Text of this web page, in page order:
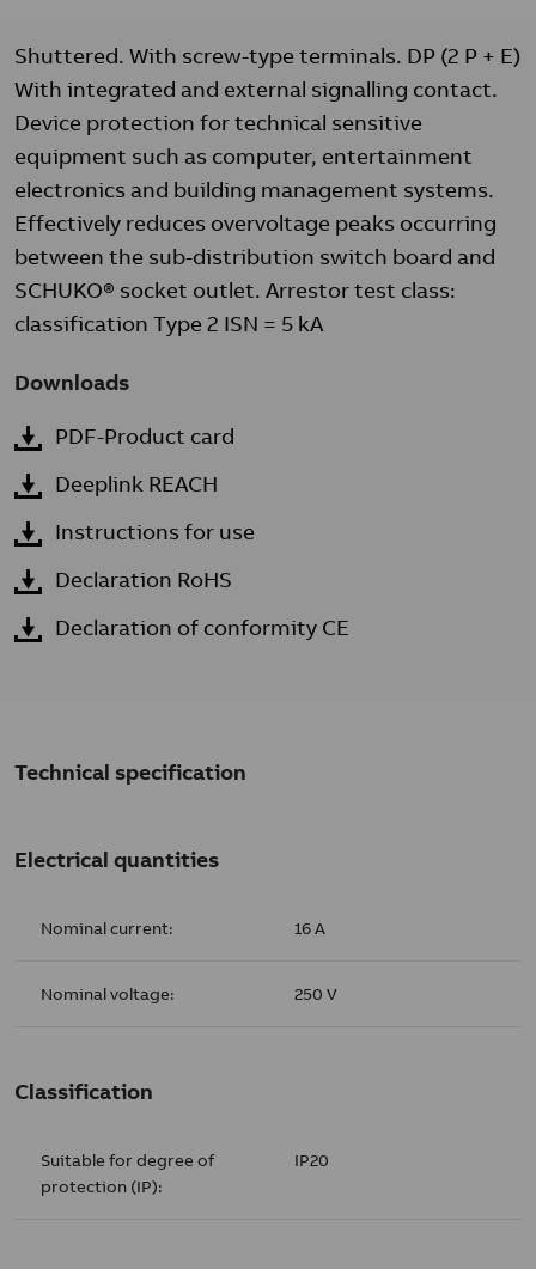
Shuttered. With screw-type terminals. DP (2 P + E)
With integrated and external signalling contact.
Device protection for technical sensitive
equipment such as computer, entertainment
electronics and building management systems.
Effectively reduces overvoltage peaks occurring
between the sub-distribution switch board and
SCHUKO® socket outlet. Arrestor test class:
classification Type 2 ISN = 5 kA
Downloads
PDF-Product card
Deeplink REACH
Instructions for use
Declaration RoHS
Declaration of conformity CE
Technical specification
Electrical quantities
Nominal current: 16 A
Nominal voltage: 250 V
Classification
Suitable for degree of
protection (IP):
IP20